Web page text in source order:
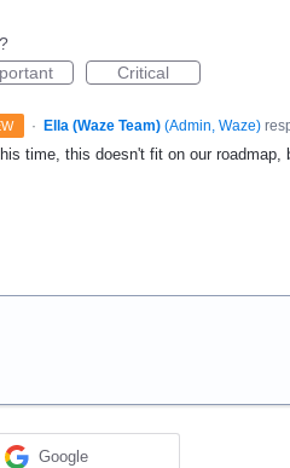
Critical
· Ella (Waze Team) (Admin, Waze)
time, this doesn't fit on our roadmap,
Google